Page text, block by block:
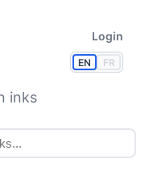
EN FR
Login
inks